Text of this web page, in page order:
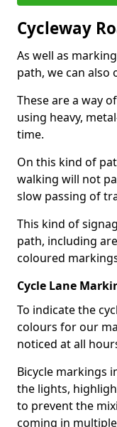
Cycleway
As well as
path, we can also
These are a way
using heavy,
time.
On this kind of
walking will not
slow passing of
This kind of
path, including
coloured
Cycle Lane
To indicate the
colours for our
noticed at all
Bicycle markings
the lights,
to prevent the
coming in